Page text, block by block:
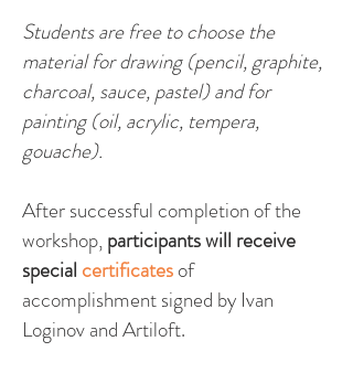
Students are free to choose the
material for drawing (pencil, graphite,
charcoal, sauce, pastel) and for
painting (oil, acrylic, tempera,
gouache).
After successful completion of the
workshop,participants will receive
special certificatesof
accomplishment signed by Ivan
Loginov and Artiloft.